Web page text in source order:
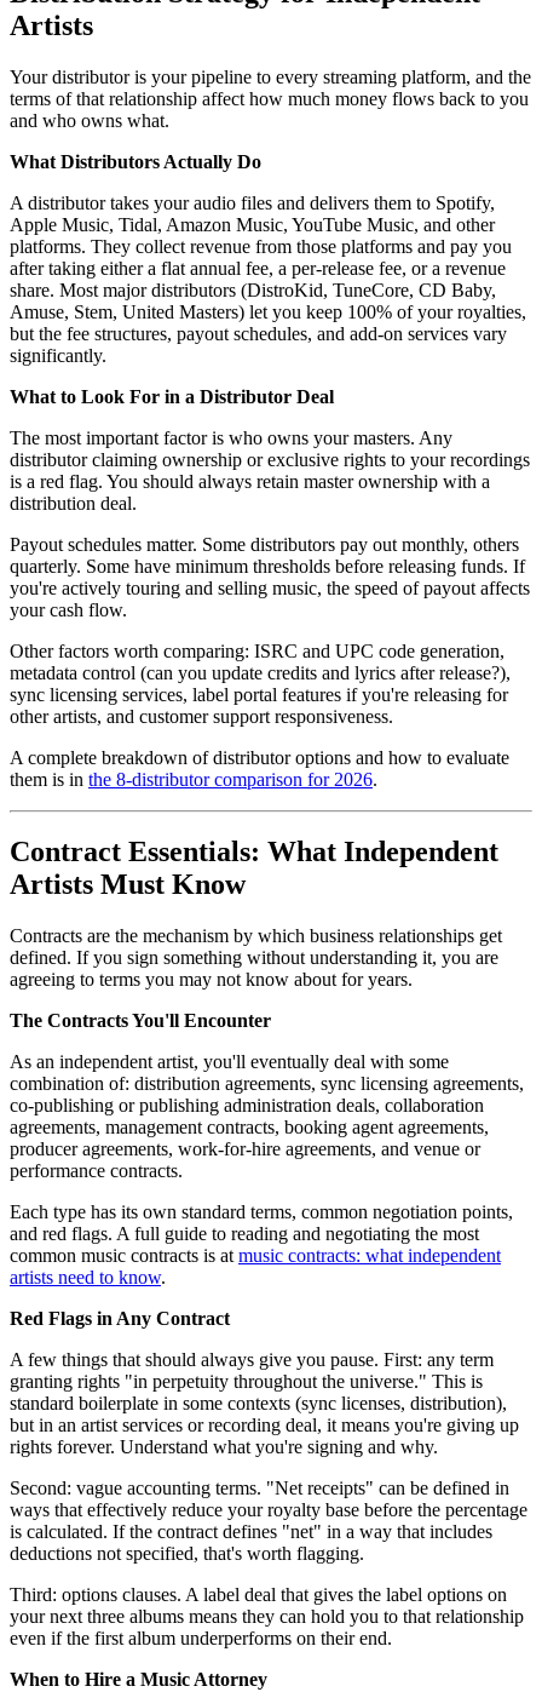
Artists
Your distributor is your pipeline to every streaming platform, and the
terms of that relationship affect how much money flows back to you
and who owns what.
What Distributors Actually Do
A distributor takes your audio files and delivers them to Spotify,
Apple Music, Tidal, Amazon Music, YouTube Music, and other
platforms. They collect revenue from those platforms and pay you
after taking either a flat annual fee, a per-release fee, or a revenue
share. Most major distributors (DistroKid, TuneCore, CD Baby,
Amuse, Stem, United Masters) let you keep 100% of your royalties,
but the fee structures, payout schedules, and add-on services vary
significantly.
What to Look For in a Distributor Deal
The most important factor is who owns your masters. Any
distributor claiming ownership or exclusive rights to your recordings
is a red flag. You should always retain master ownership with a
distribution deal.
Payout schedules matter. Some distributors pay out monthly, others
quarterly. Some have minimum thresholds before releasing funds. If
you're actively touring and selling music, the speed of payout affects
your cash flow.
Other factors worth comparing: ISRC and UPC code generation,
metadata control (can you update credits and lyrics after release?),
sync licensing services, label portal features if you're releasing for
other artists, and customer support responsiveness.
A complete breakdown of distributor options and how to evaluate
them is in the 8-distributor comparison for 2026.
Contract Essentials: What Independent
Artists Must Know
Contracts are the mechanism by which business relationships get
defined. If you sign something without understanding it, you are
agreeing to terms you may not know about for years.
The Contracts You'll Encounter
As an independent artist, you'll eventually deal with some
combination of: distribution agreements, sync licensing agreements,
co-publishing or publishing administration deals, collaboration
agreements, management contracts, booking agent agreements,
producer agreements, work-for-hire agreements, and venue or
performance contracts.
Each type has its own standard terms, common negotiation points,
and red flags. A full guide to reading and negotiating the most
common music contracts is at music contracts: what independent
artists need to know.
Red Flags in Any Contract
A few things that should always give you pause. First: any term
granting rights "in perpetuity throughout the universe." This is
standard boilerplate in some contexts (sync licenses, distribution),
but in an artist services or recording deal, it means you're giving up
rights forever. Understand what you're signing and why.
Second: vague accounting terms. "Net receipts" can be defined in
ways that effectively reduce your royalty base before the percentage
is calculated. If the contract defines "net" in a way that includes
deductions not specified, that's worth flagging.
Third: options clauses. A label deal that gives the label options on
your next three albums means they can hold you to that relationship
even if the first album underperforms on their end.
When to Hire a Music Attorney